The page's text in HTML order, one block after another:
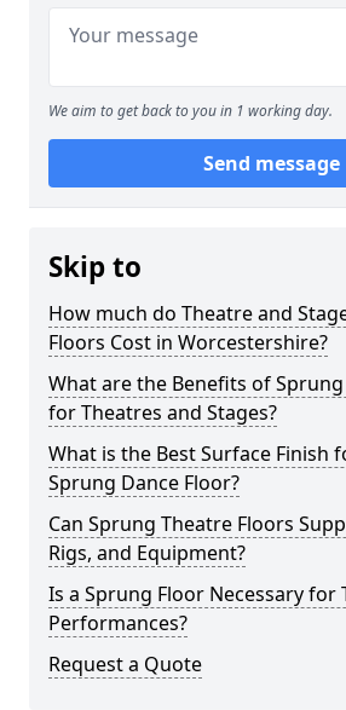
We aim to get back to you in 1 working day.
Send message
Skip to
How much do Theatre and
Floors Cost in Worcestershire?
What are the Benefits of
for Theatres and Stages?
What is the Best Surface Finish
Sprung Dance Floor?
Can Sprung Theatre Floors
Rigs, and Equipment?
Is a Sprung Floor Necessary for
Performances?
Request a Quote